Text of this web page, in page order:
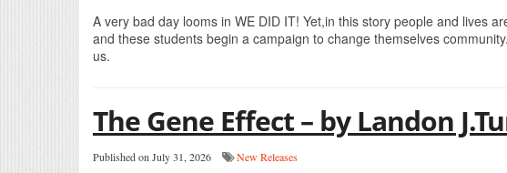
A very bad day looms in WE DID IT! Yet,in this story people and lives
and these students begin a campaign to change themselves
us.
The Gene Effect – by Landon
Published on July 31, 2026 New Releases